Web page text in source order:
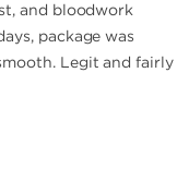
and bloodwork
package was
Legit and fairly